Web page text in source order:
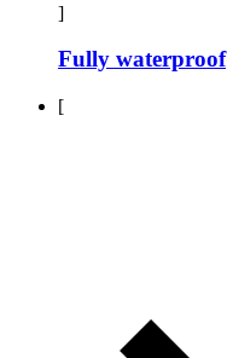
]
Fully waterproof
[